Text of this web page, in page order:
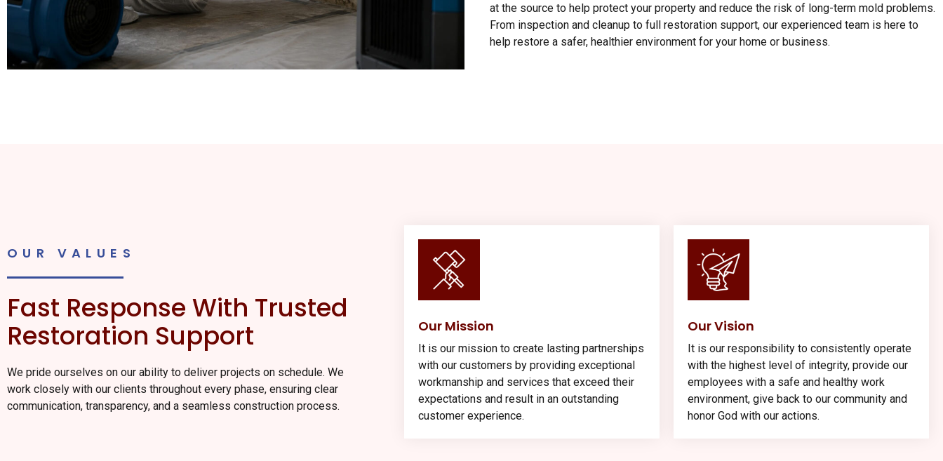
at the source to help protect your property and reduce the risk of long-term mold problems.
From inspection and cleanup to full restoration support, our experienced team is here to
help restore a safer, healthier environment for your home or business.
OUR VALUES
Fast Response With Trusted
Restoration Support
We pride ourselves on our ability to deliver projects on schedule. We
work closely with our clients throughout every phase, ensuring clear
communication, transparency, and a seamless construction process.
Our Mission
It is our mission to create lasting partnerships
with our customers by providing exceptional
workmanship and services that exceed their
expectations and result in an outstanding
customer experience.
Our Vision
It is our responsibility to consistently operate
with the highest level of integrity, provide our
employees with a safe and healthy work
environment, give back to our community and
honor God with our actions.